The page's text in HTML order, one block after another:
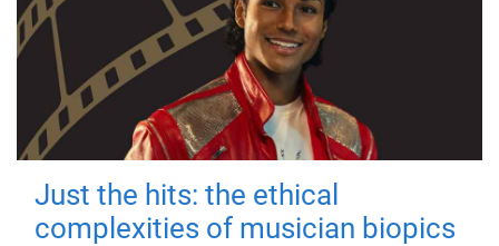
Just the hits: the ethical
complexities of musician biopics